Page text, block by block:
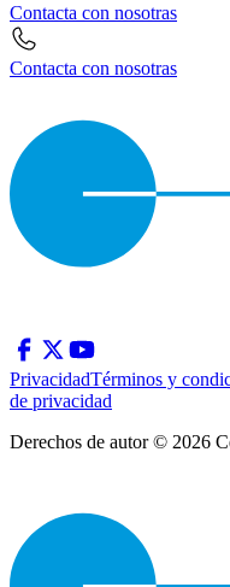
Contacta con nosotras
Contacta con nosotras
PrivacidadTérminos y
de privacidad
Derechos de autor © 2026